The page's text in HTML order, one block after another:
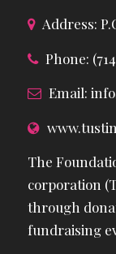
Address:
Phone:
Email:
The
corporation
through
fundraising